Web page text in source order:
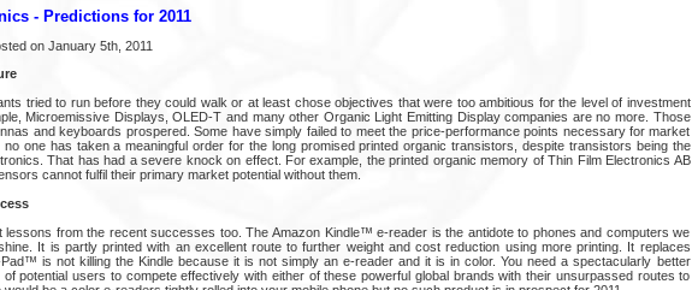
- Predictions for 2011
on January 5th, 2011
tried to run before they could walk or at least chose objectives that were too ambitious for the level of investment
Microemissive Displays, OLED-T and many other Organic Light Emitting Display companies are no more. Those
and keyboards prospered. Some have simply failed to meet the price-performance points necessary for market
no one has taken a meaningful order for the long promised printed organic transistors, despite transistors being the
That has had a severe knock on effect. For example, the printed organic memory of Thin Film Electronics AB
cannot fulfil their primary market potential without them.
lessons from the recent successes too. The Amazon Kindle™ e-reader is the antidote to phones and computers we
It is partly printed with an excellent route to further weight and cost reduction using more printing. It replaces
is not killing the Kindle because it is not simply an e-reader and it is in color. You need a spectacularly better
potential users to compete effectively with either of these powerful global brands with their unsurpassed routes to